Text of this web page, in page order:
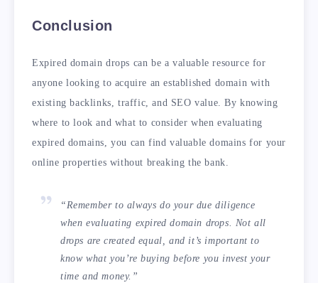
Conclusion
Expired domain drops can be a valuable resource for
anyone looking to acquire an established domain with
existing backlinks, traffic, and SEO value. By knowing
where to look and what to consider when evaluating
expired domains, you can find valuable domains for your
online properties without breaking the bank.
“Remember to always do your due diligence
when evaluating expired domain drops. Not all
drops are created equal, and it’s important to
know what you’re buying before you invest your
time and money.”